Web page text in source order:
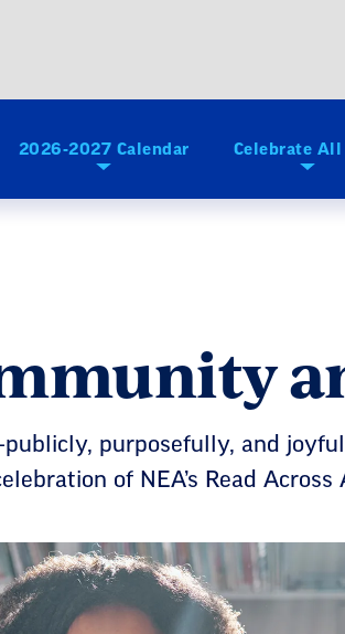
2026-2027 Calendar Celebrate All
purposefully, and
of NEA’s Read Across